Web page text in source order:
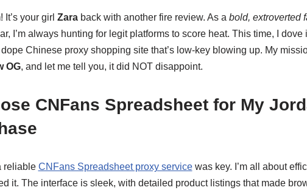
It’s your girl Zaraback with another fire review. As a bold, extroverted
I’m always hunting for legit platforms to score heat. This time, I dove
Chinese proxy shopping site that’s low-key blowing up. My
OG, and let me tell you, it did NOT disappoint.
CNFans Spreadsheet for My
reliable CNFans Spreadsheet proxy servicewas key. I’m all about
it. The interface is sleek, with detailed product listings that made